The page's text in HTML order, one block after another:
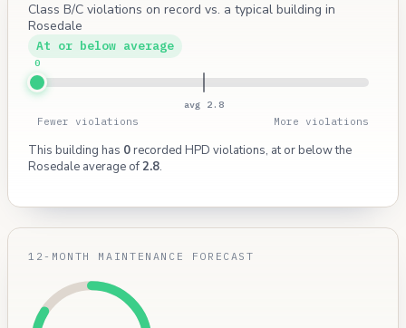
Class B/C violations on record vs. a typical building in
Rosedale
At or below average
avg 2.8
0
Fewer violations More violations
This building has 0recorded HPD violations, at or below the
Rosedale average of2.8.
12-MONTH MAINTENANCE FORECAST